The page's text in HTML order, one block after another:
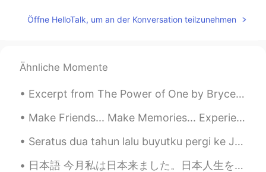
ES
CN繁 JP
no offence but …it should be “the value
Johnathan 2020.12.03 15:40
Öffne HelloTalk, um an der Konversation teilzunehmen
Ähnliche Momente
Excerpt from The Power of One by Bryce Courtenay. The fierce afternoon sun beat down, and below ...
Make Friends... Make Memories... Experience things you will remember forever. You are never to yo...
Seratus dua tahun lalu buyutku pergi ke Java dan Sumatra. Aku diberitahu tentang mereka oleh kake...
日本語 今月私は日本来ました。日本人生を楽しんでいますけど、私のアパートはちょっと大きすぎる. 😅 広告でアパートのサイズを間違った。家具を買いたいですが今お金をありません。。。給料日は20日で...